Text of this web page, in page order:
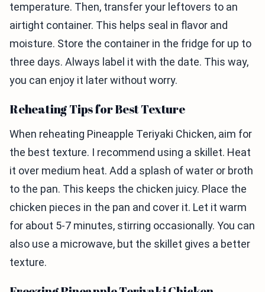
temperature. Then, transfer your leftovers to an
airtight container. This helps seal in flavor and
moisture. Store the container in the fridge for up to
three days. Always label it with the date. This way,
you can enjoy it later without worry.
Reheating Tips for Best Texture
When reheating Pineapple Teriyaki Chicken, aim for
the best texture. I recommend using a skillet. Heat
it over medium heat. Add a splash of water or broth
to the pan. This keeps the chicken juicy. Place the
chicken pieces in the pan and cover it. Let it warm
for about 5-7 minutes, stirring occasionally. You can
also use a microwave, but the skillet gives a better
texture.